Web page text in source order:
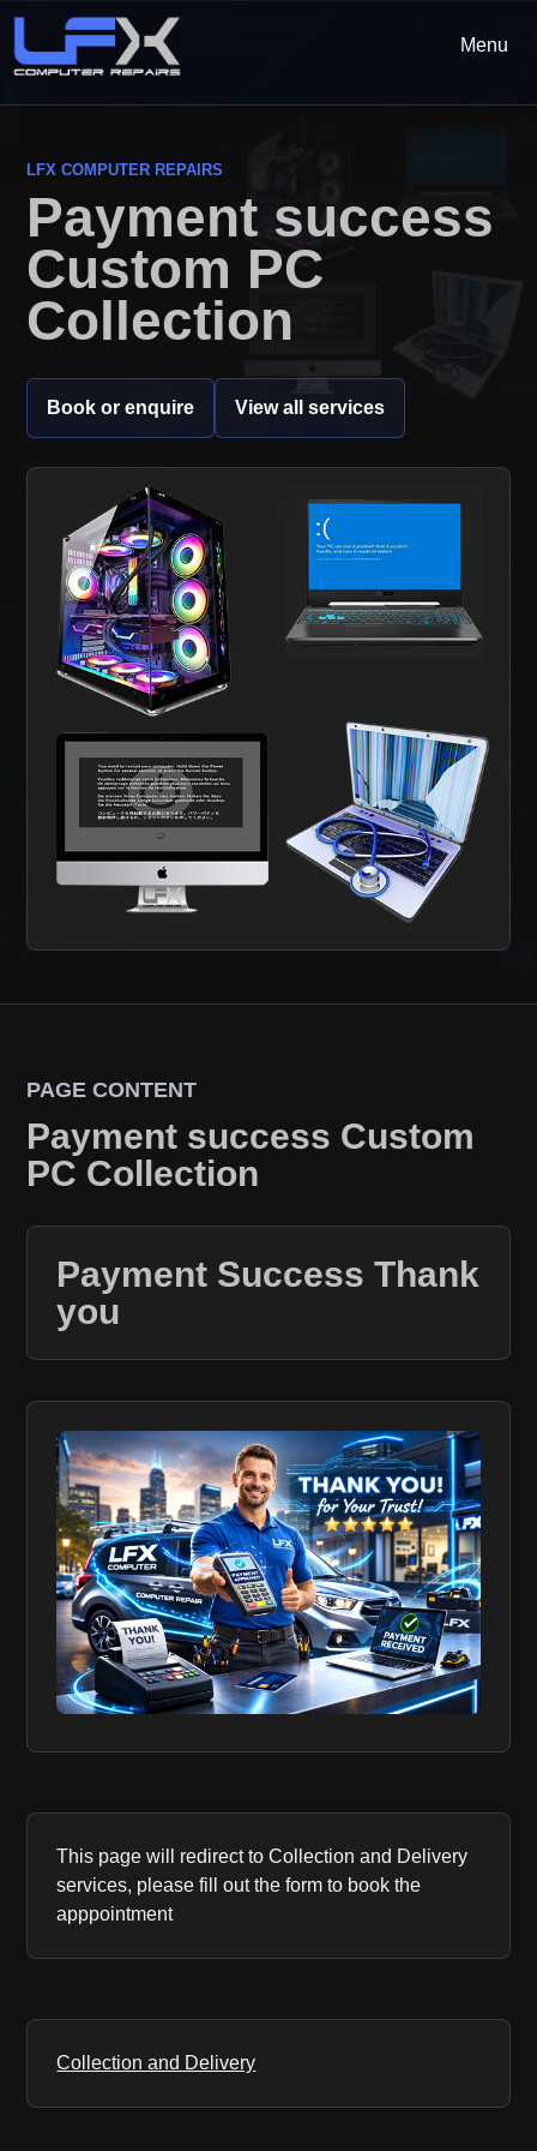
Menu
LFX COMPUTER REPAIRS
Payment success
Custom PC
Collection
Book or enquire View all services
PAGE CONTENT
Payment success Custom
PC Collection
Payment Success Thank
you
This page will redirect to Collection and Delivery
services, please fill out the form to book the
apppointment
Collection and Delivery